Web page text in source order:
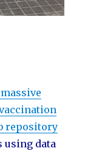
repository
using data